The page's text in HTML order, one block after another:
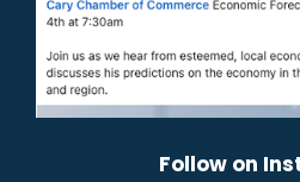
Follow on